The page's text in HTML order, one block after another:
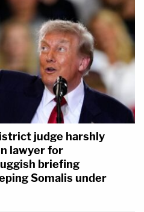
judge harshly
lawyer for
briefing
Somalis under